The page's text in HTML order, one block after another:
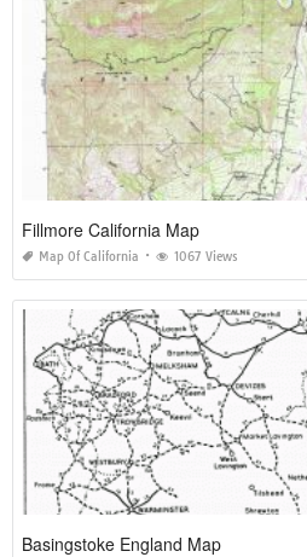
Fillmore California Map
Map Of California 1067 Views
Basingstoke England Map